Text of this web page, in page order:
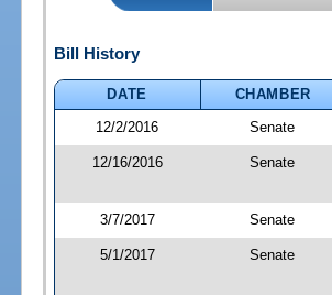
Bill History
DATE
CHAMBER
12/2/2016
Senate
12/16/2016 Senate
3/7/2017 Senate
5/1/2017 Senate